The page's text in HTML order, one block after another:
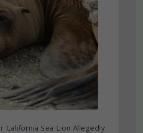
California Sea Lion Allegedly